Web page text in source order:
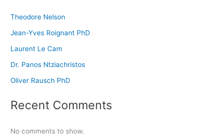
Theodore Nelson
Jean-Yves Roignant PhD
Laurent Le Cam
Dr. Panos Ntziachristos
Oliver Rausch PhD
Recent Comments
No comments to show.